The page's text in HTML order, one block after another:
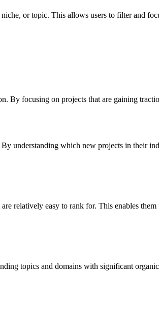
or topic. This allows users to filter and
By focusing on projects that are gaining
understanding which new projects in their
relatively easy to rank for. This enables
topics and domains with significant